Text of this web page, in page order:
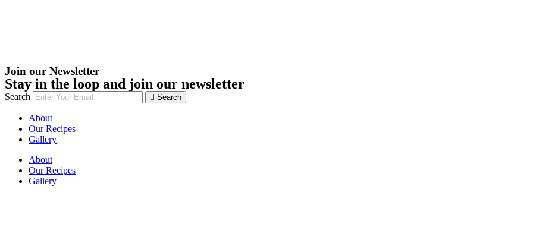
Join our Newsletter
Stay in the loop and join our newsletter
Search Search
About
Our Recipes
Gallery
About
Our Recipes
Gallery